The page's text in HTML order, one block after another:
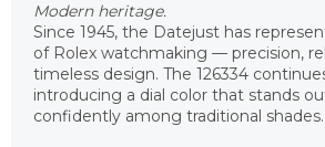
Modern heritage.
Since 1945, the Datejust has
of Rolex watchmaking — precision,
timeless design. The 126334
introducing a dial color that stands
confidently among traditional shades.